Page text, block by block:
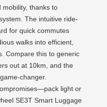
thanks to
The intuitive ride-
for quick commutes
walks into efficient,
Compare this to generic
out at 10km, and the
changer.
light or
SE3T Smart Luggage